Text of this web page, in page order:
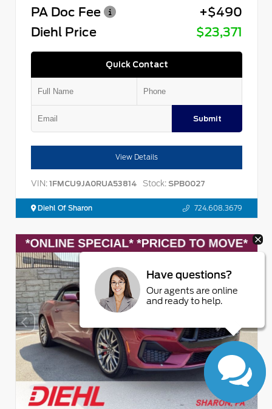
PA Doc Fee
+$490
Diehl Price
$23,371
Quick Contact
Submit
View Details
VIN: 1FMCU9JA0RUA53814 Stock: SPB0027
Diehl Of Sharon 724.608.3679
Have questions?
Our agents are online
and ready to help.